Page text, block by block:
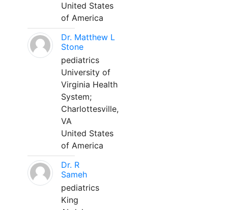
United States
of America
Dr. Matthew L
Stone
pediatrics
University of
Virginia Health
System;
Charlottesville,
VA
United States
of America
Dr. R
Sameh
pediatrics
King